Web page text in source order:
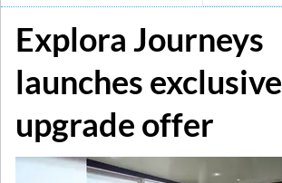
Explora Journeys
launches exclusive
upgrade offer